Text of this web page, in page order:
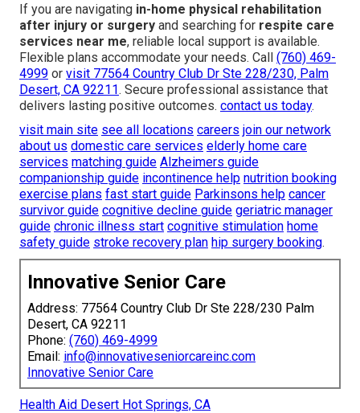
If you are navigating in-home physical rehabilitation
after injury or surgery and searching for respite care
services near me, reliable local support is available.
Flexible plans accommodate your needs. Call (760) 469-
4999 or visit 77564 Country Club Dr Ste 228/230, Palm
Desert, CA 92211. Secure professional assistance that
delivers lasting positive outcomes. contact us today.
visit main site see all locations careers join our network
about us domestic care services elderly home care
services matching guide Alzheimers guide
companionship guide incontinence help nutrition booking
exercise plans fast start guide Parkinsons help cancer
survivor guide cognitive decline guide geriatric manager
guide chronic illness start cognitive stimulation home
safety guide stroke recovery plan hip surgery booking.
Innovative Senior Care
Address: 77564 Country Club Dr Ste 228/230 Palm
Desert, CA 92211
Phone: (760) 469-4999
Email: info@innovativeseniorcareinc.com
Innovative Senior Care
Health Aid Desert Hot Springs, CA